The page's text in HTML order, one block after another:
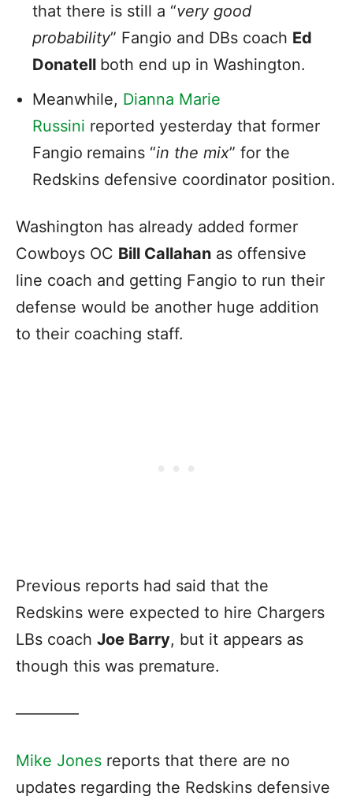
that there is still a “very good
probability” Fangio and DBs coach Ed
Donatell both end up in Washington.
Meanwhile, Dianna Marie
Russini reported yesterday that former
Fangio remains “in the mix” for the
Redskins defensive coordinator position.
Washington has already added former
Cowboys OC Bill Callahan as offensive
line coach and getting Fangio to run their
defense would be another huge addition
to their coaching staff.
Previous reports had said that the
Redskins were expected to hire Chargers
LBs coach Joe Barry, but it appears as
though this was premature.
————
Mike Jones reports that there are no
updates regarding the Redskins defensive